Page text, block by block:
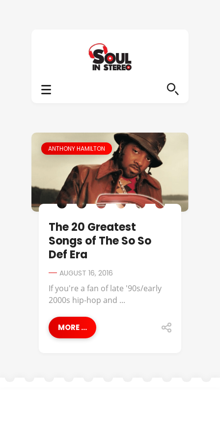
ANTHONY HAMILTON
The 20 Greatest
Songs of The So So
Def Era
AUGUST 16, 2016
If you're a fan of late '90s/early
2000s hip-hop and ...
MORE ...